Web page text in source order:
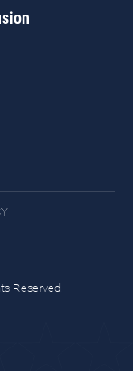
Reserved.